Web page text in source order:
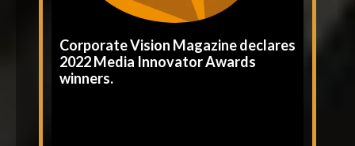
Corporate Vision Magazine declares
2022 Media Innovator Awards
winners.